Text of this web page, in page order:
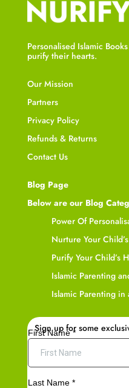
Personalised Islamic
purify their hearts.
Our Mission
Partners
Privacy Policy
Refunds & Returns
Contact Us
Blog Page
Below are our Blog
Power Of
Nurture Your
Purify Your Child’s
Islamic Parenting
Islamic Parenting
Sign up for some